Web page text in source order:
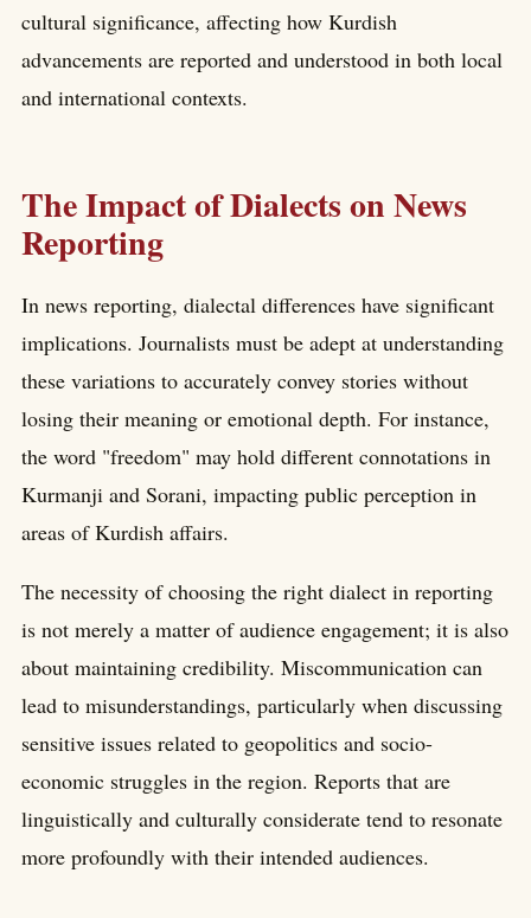
cultural significance, affecting how Kurdish
advancements are reported and understood in both local
and international contexts.
The Impact of Dialects on News
Reporting
In news reporting, dialectal differences have significant
implications. Journalists must be adept at understanding
these variations to accurately convey stories without
losing their meaning or emotional depth. For instance,
the word "freedom" may hold different connotations in
Kurmanji and Sorani, impacting public perception in
areas of Kurdish affairs.
The necessity of choosing the right dialect in reporting
is not merely a matter of audience engagement; it is also
about maintaining credibility. Miscommunication can
lead to misunderstandings, particularly when discussing
sensitive issues related to geopolitics and socio-
economic struggles in the region. Reports that are
linguistically and culturally considerate tend to resonate
more profoundly with their intended audiences.